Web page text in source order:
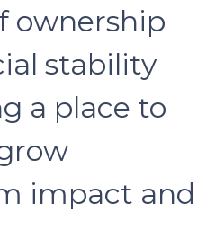
ownership
stability
a place to
impact and